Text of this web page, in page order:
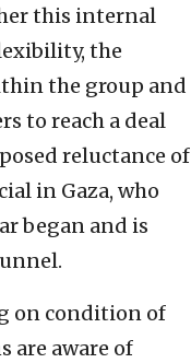
this internal
the
the group and
to reach a deal
reluctance of
in Gaza, who
began and is
on condition of
are aware of